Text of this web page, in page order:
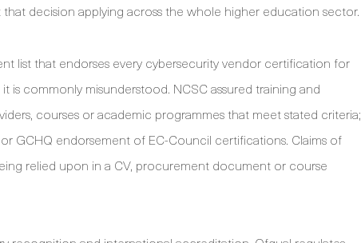
decision applying across the whole higher education sector.
list that endorses every cybersecurity vendor certification for
is commonly misunderstood. NCSC assured training and
courses or academic programmes that meet stated criteria;
GCHQ endorsement of EC-Council certifications. Claims of
relied upon in a CV, procurement document or course